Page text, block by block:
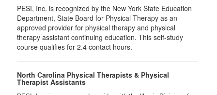
PESI, Inc. is recognized by the New York State Education
Department, State Board for Physical Therapy as an
approved provider for physical therapy and physical
therapy assistant continuing education. This self-study
course qualifies for 2.4 contact hours.
North Carolina Physical Therapists & Physical
Therapist Assistants